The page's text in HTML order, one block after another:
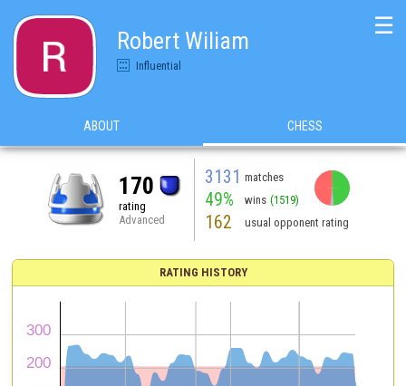
Robert Wiliam
Influential
☰
ABOUT CHESS
170
rating
Advanced
3131 matches
49% wins (1519)
162 usual opponent rating
RATING HISTORY